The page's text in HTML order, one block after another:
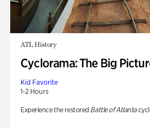
ATL History
Cyclorama: The Big
Kid Favorite
1-2 Hours
Experience the restored Battle of Atlanta